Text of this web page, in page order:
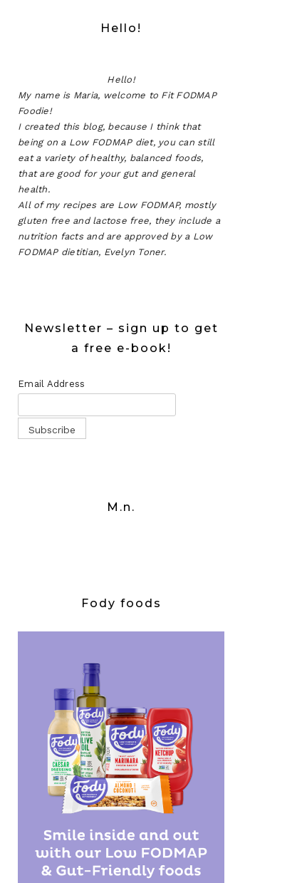
Hello!
Hello!
My name is Maria, welcome to Fit FODMAP
Foodie!
I created this blog, because I think that
being on a Low FODMAP diet, you can still
eat a variety of healthy, balanced foods,
that are good for your gut and general
health.
All of my recipes are Low FODMAP, mostly
gluten free and lactose free, they include a
nutrition facts and are approved by a Low
FODMAP dietitian, Evelyn Toner.
Newsletter – sign up to get
a free e-book!
Email Address
M.n.
Fody foods